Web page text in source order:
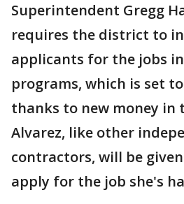
Superintendent Gregg
requires the district to
applicants for the jobs
programs, which is set
thanks to new money in
Alvarez, like other
contractors, will be
apply for the job she's